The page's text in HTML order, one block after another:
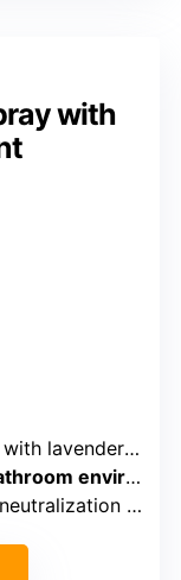
with
lavender scent
environment
spray with lavender scent